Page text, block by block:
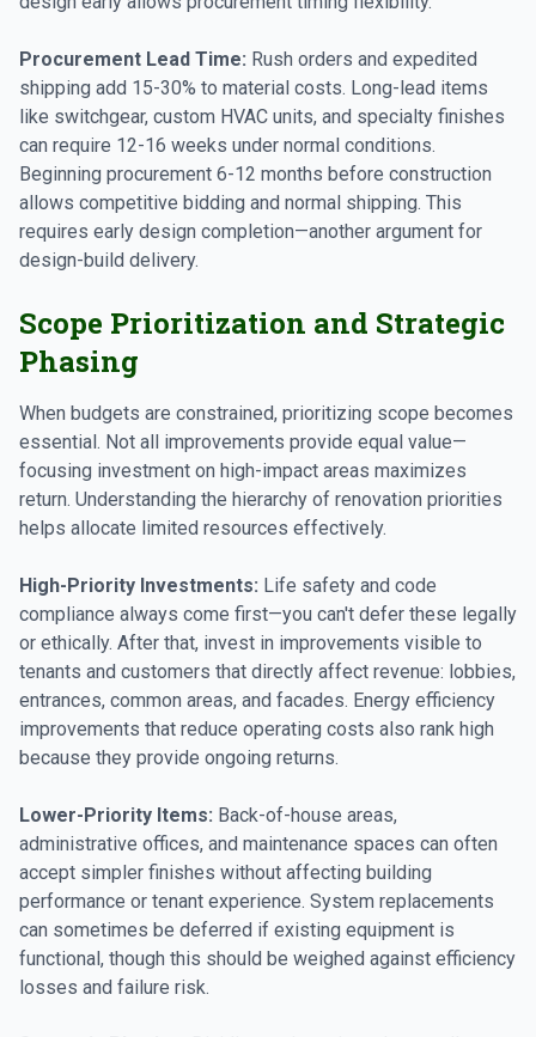
Procurement Lead Time: Rush orders and expedited
shipping add 15-30% to material costs. Long-lead items
like switchgear, custom HVAC units, and specialty finishes
can require 12-16 weeks under normal conditions.
Beginning procurement 6-12 months before construction
allows competitive bidding and normal shipping. This
requires early design completion—another argument for
design-build delivery.
Scope Prioritization and Strategic
Phasing
When budgets are constrained, prioritizing scope becomes
essential. Not all improvements provide equal value—
focusing investment on high-impact areas maximizes
return. Understanding the hierarchy of renovation priorities
helps allocate limited resources effectively.
High-Priority Investments: Life safety and code
compliance always come first—you can't defer these legally
or ethically. After that, invest in improvements visible to
tenants and customers that directly affect revenue: lobbies,
entrances, common areas, and facades. Energy efficiency
improvements that reduce operating costs also rank high
because they provide ongoing returns.
Lower-Priority Items: Back-of-house areas,
administrative offices, and maintenance spaces can often
accept simpler finishes without affecting building
performance or tenant experience. System replacements
can sometimes be deferred if existing equipment is
functional, though this should be weighed against efficiency
losses and failure risk.